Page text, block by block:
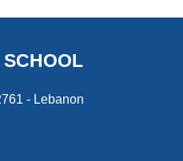
- Lebanon